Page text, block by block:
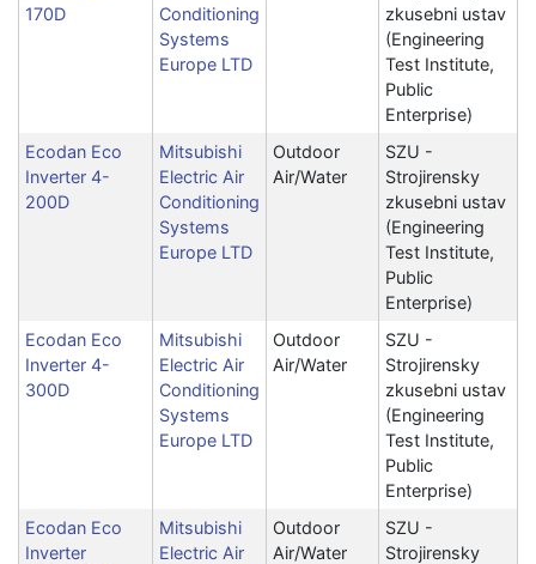
170D
Conditioning
Systems
Europe LTD
zkusebni ustav
(Engineering
Test Institute,
Public
Enterprise)
Ecodan Eco
Inverter 4-
200D
Mitsubishi
Electric Air
Conditioning
Systems
Europe LTD
Outdoor
Air/Water
SZU -
Strojirensky
zkusebni ustav
(Engineering
Test Institute,
Public
Enterprise)
Ecodan Eco
Inverter 4-
300D
Mitsubishi
Electric Air
Conditioning
Systems
Europe LTD
Outdoor
Air/Water
SZU -
Strojirensky
zkusebni ustav
(Engineering
Test Institute,
Public
Enterprise)
Ecodan Eco
Inverter
Mitsubishi
Electric Air
Outdoor
Air/Water
SZU -
Strojirensky